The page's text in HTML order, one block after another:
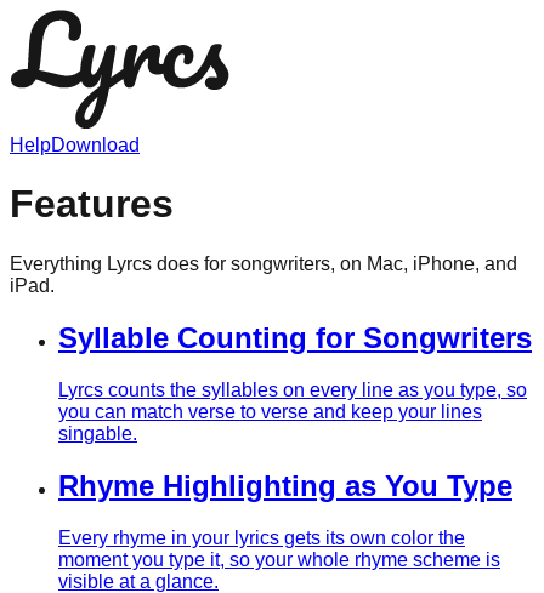
HelpDownload
Features
Everything Lyrcs does for songwriters, on Mac, iPhone, and
iPad.
Syllable Counting for Songwriters
Lyrcs counts the syllables on every line as you type, so
you can match verse to verse and keep your lines
singable.
Rhyme Highlighting as You Type
Every rhyme in your lyrics gets its own color the
moment you type it, so your whole rhyme scheme is
visible at a glance.